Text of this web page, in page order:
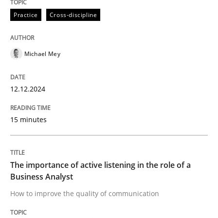
High practical relevance
Free of charge
Follow us von LinkedIn
Subscribe to our newsletter
Skills Cross-discipline
The importance of active listening in
How to improve the quality of communication
Written by
Practice Cross-discipline
Michael Mey
12.12.2024
15 minutes
The importance of active listening in the role of a
Business Analyst
How to improve the quality of communication